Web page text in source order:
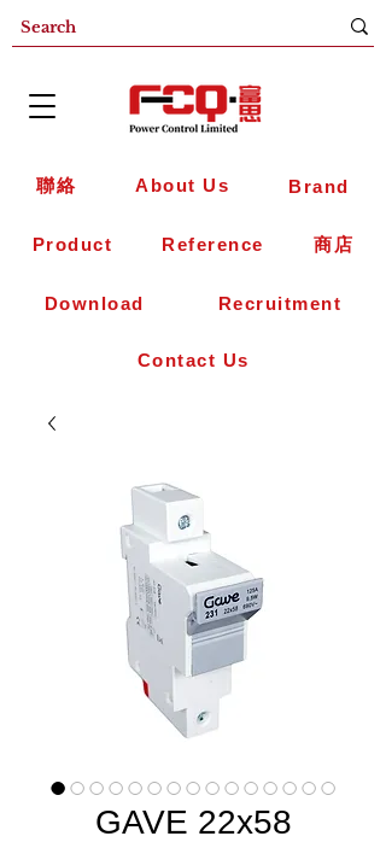
聯絡 About Us Brand
Product Reference 商店
Download Recruitment
Contact Us
GAVE 22x58